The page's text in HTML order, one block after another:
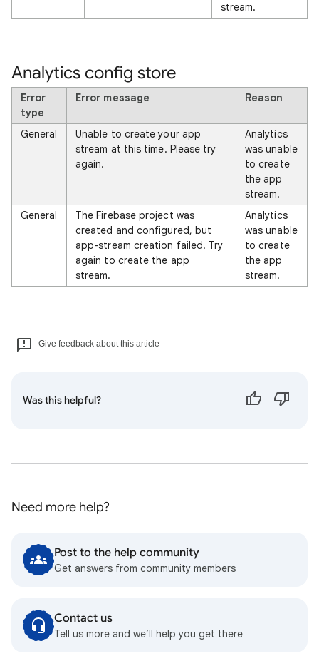
stream.
Analytics config store
Error
type
Error message Reason
General
Unable to create your app
stream at this time. Please try
again.
Analytics
was unable
to create
the app
stream.
General
The Firebase project was
created and configured, but
app-stream creation failed. Try
again to create the app
stream.
Analytics
was unable
to create
the app
stream.
Give feedback about this article
Was this helpful?
Need more help?
Post to the help community
Get answers from community members
Contact us
Tell us more and we’ll help you get there